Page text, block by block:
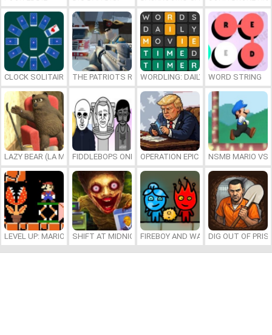
CLOCK SOLITAIRE THE PATRIOTS REVOLUTIONWORDLING: DAILY WORDWORD STRING
LAZY BEAR (LA MADRIGUERA)FIDDLEBOPS ONLINEOPERATION EPIC FURIOUS: STRAIT
NSMB MARIO VS.
LEVEL UP: MARIO’S MINIGAMES MAYHEM
SHIFT AT MIDNIGHTFIREBOY AND WATERGIRL 7: AND
DIG OUT OF